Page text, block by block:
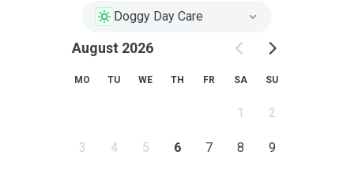
Doggy Day Care
August 2026
MO TU WE TH FR SA SU
1 2
3 4 5 6 7 8 9